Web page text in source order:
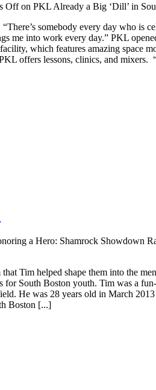
Offon PKL Already a Big ‘Dill’ in
somebody every day who is
me into work every day.” PKL
which features amazing space
offers lessons, clinics, and mixers.
a Hero: Shamrock Showdown
Tim helped shape them into the
South Boston youth. Tim was a
He was 28 years old in March
Boston [...]